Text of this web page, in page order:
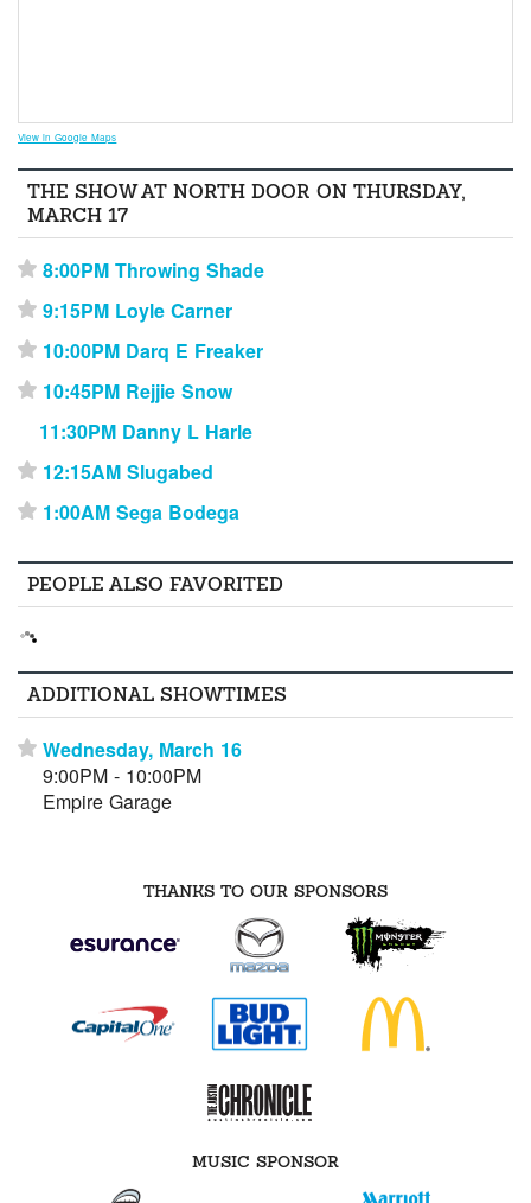
View in Google Maps
THE SHOW AT NORTH DOOR ON THURSDAY,
MARCH 17
⋆ 8:00PM Throwing Shade
⋆ 9:15PM Loyle Carner
⋆ 10:00PM Darq E Freaker
⋆ 10:45PM Rejjie Snow
11:30PM Danny L Harle
⋆ 12:15AM Slugabed
⋆ 1:00AM Sega Bodega
PEOPLE ALSO FAVORITED
ADDITIONAL SHOWTIMES
⋆ Wednesday, March 16
9:00PM - 10:00PM
Empire Garage
THANKS TO OUR SPONSORS
MUSIC SPONSOR